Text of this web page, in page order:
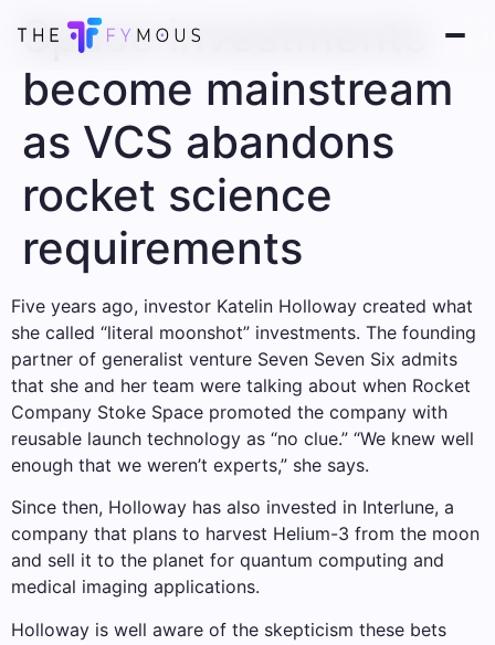
Space investments
become mainstream
as VCS abandons
rocket science
requirements
Five years ago, investor Katelin Holloway created what
she called “literal moonshot” investments. The founding
partner of generalist venture Seven Seven Six admits
that she and her team were talking about when Rocket
Company Stoke Space promoted the company with
reusable launch technology as “no clue.” “We knew well
enough that we weren’t experts,” she says.
Since then, Holloway has also invested in Interlune, a
company that plans to harvest Helium-3 from the moon
and sell it to the planet for quantum computing and
medical imaging applications.
Holloway is well aware of the skepticism these bets